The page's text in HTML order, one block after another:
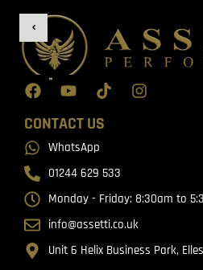
CONTACT US
WhatsApp
01244 629 533
Monday - Friday: 8:30am to
info@assetti.co.uk
Unit 6 Helix Business Park,